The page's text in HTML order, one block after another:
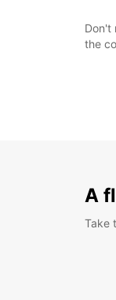
Don't
the
A
Take